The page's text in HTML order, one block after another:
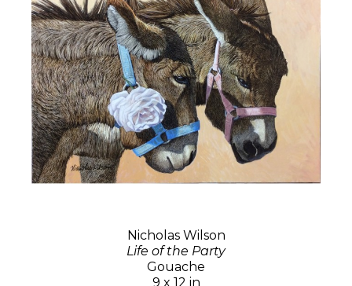
Nicholas Wilson
Life of the Party
Gouache
9 x 12 in